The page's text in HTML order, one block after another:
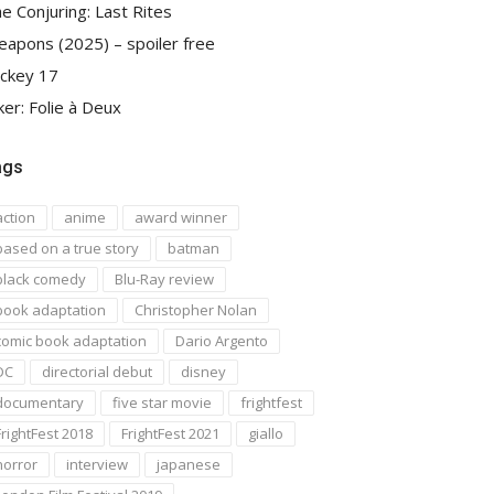
Conjuring: Last Rites
(2025) – spoiler free
17
Folie à Deux
anime
award winner
on a true story
batman
comedy
Blu-Ray review
adaptation
Christopher Nolan
book adaptation
Dario Argento
directorial debut
disney
five star movie
frightfest
2018
FrightFest 2021
giallo
interview
japanese